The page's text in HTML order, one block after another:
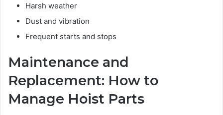
Harsh weather
Dust and vibration
Frequent starts and stops
Maintenance and
Replacement: How to
Manage Hoist Parts